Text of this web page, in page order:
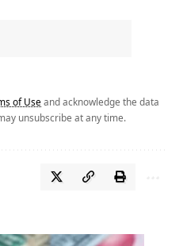
of Use and acknowledge the data
unsubscribe at any time.